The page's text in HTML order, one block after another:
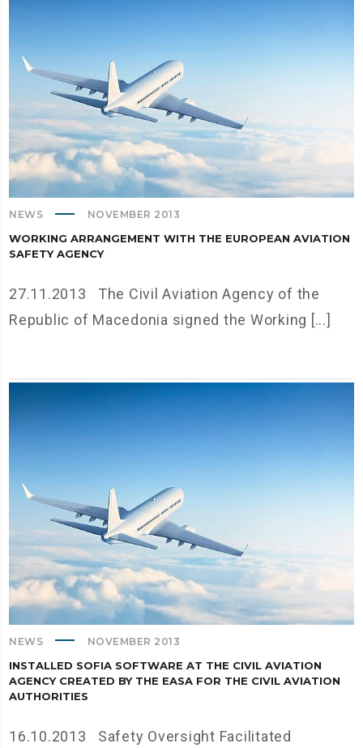
NEWS NOVEMBER 2013
WORKING ARRANGEMENT WITH THE EUROPEAN AVIATION
SAFETY AGENCY
27.11.2013 The Civil Aviation Agency of the
Republic of Macedonia signed the Working [...]
NEWS NOVEMBER 2013
INSTALLED SOFIA SOFTWARE AT THE CIVIL AVIATION
AGENCY CREATED BY THE EASA FOR THE CIVIL AVIATION
AUTHORITIES
16.10.2013 Safety Oversight Facilitated